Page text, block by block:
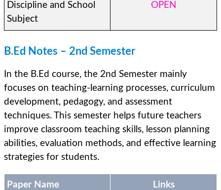
Discipline and School
Subject
OPEN
B.Ed Notes – 2nd Semester
In the B.Ed course, the 2nd Semester mainly
focuses on teaching-learning processes, curriculum
development, pedagogy, and assessment
techniques. This semester helps future teachers
improve classroom teaching skills, lesson planning
abilities, evaluation methods, and effective learning
strategies for students.
Paper Name Links